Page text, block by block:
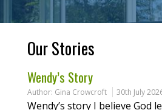
Our Stories
Wendy’s Story
Author: Gina Crowcroft 30th July
Wendy’s story I believe God